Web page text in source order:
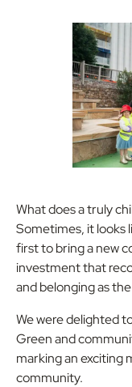
What does a truly
Sometimes, it looks
first to bring a new
investment that
and belonging as
We were delighted
Green and
marking an exciting
community.